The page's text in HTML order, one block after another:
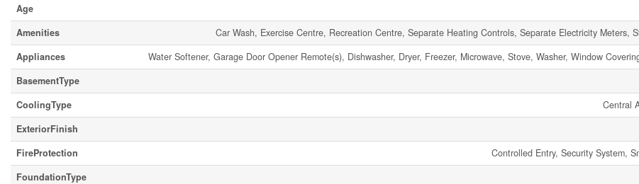
Age
Amenities
Car Wash, Exercise Centre, Recreation Centre, Separate Heating Controls, Separate Electricity Meters,
Appliances
Water Softener, Garage Door Opener Remote(s), Dishwasher, Dryer, Freezer, Microwave, Stove, Washer, Window
BasementType
CoolingType
Central
ExteriorFinish
FireProtection
Controlled Entry, Security System,
FoundationType